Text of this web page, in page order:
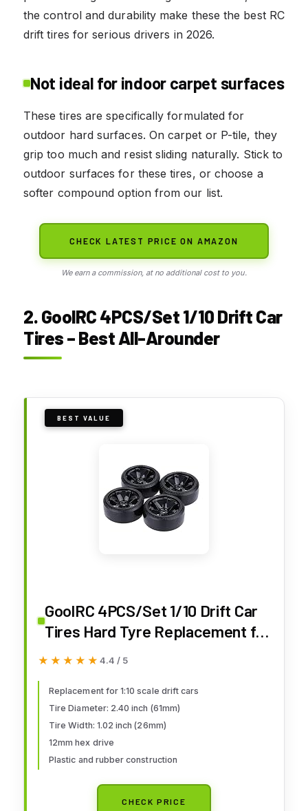
the control and durability make these the best RC
drift tires for serious drivers in 2026.
Not ideal for indoor carpet surfaces
These tires are specifically formulated for
outdoor hard surfaces. On carpet or P-tile, they
grip too much and resist sliding naturally. Stick to
outdoor surfaces for these tires, or choose a
softer compound option from our list.
CHECK LATEST PRICE ON AMAZON
We earn a commission, at no additional cost to you.
2. GoolRC 4PCS/Set 1/10 Drift Car
Tires – Best All-Arounder
BEST VALUE
GoolRC 4PCS/Set 1/10 Drift Car
Tires Hard Tyre Replacement for
Traxxas HSP Tamiya HPI Kyosho
★★★★★
★★★★★ 4.4 / 5
Replacement for 1:10 scale drift cars
Tire Diameter: 2.40 inch (61mm)
Tire Width: 1.02 inch (26mm)
12mm hex drive
Plastic and rubber construction
CHECK PRICE